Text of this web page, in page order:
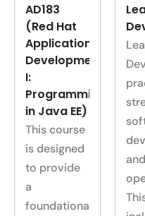
AD183
(Red Hat
Application
Development
I:
Programming
in Java EE)
This course
is designed
to provide
a
foundational
and